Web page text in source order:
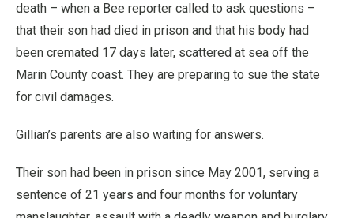
death – when a Bee reporter called to ask questions –
that their son had died in prison and that his body had
been cremated 17 days later, scattered at sea off the
Marin County coast. They are preparing to sue the state
for civil damages.
Gillian’s parents are also waiting for answers.
Their son had been in prison since May 2001, serving a
sentence of 21 years and four months for voluntary